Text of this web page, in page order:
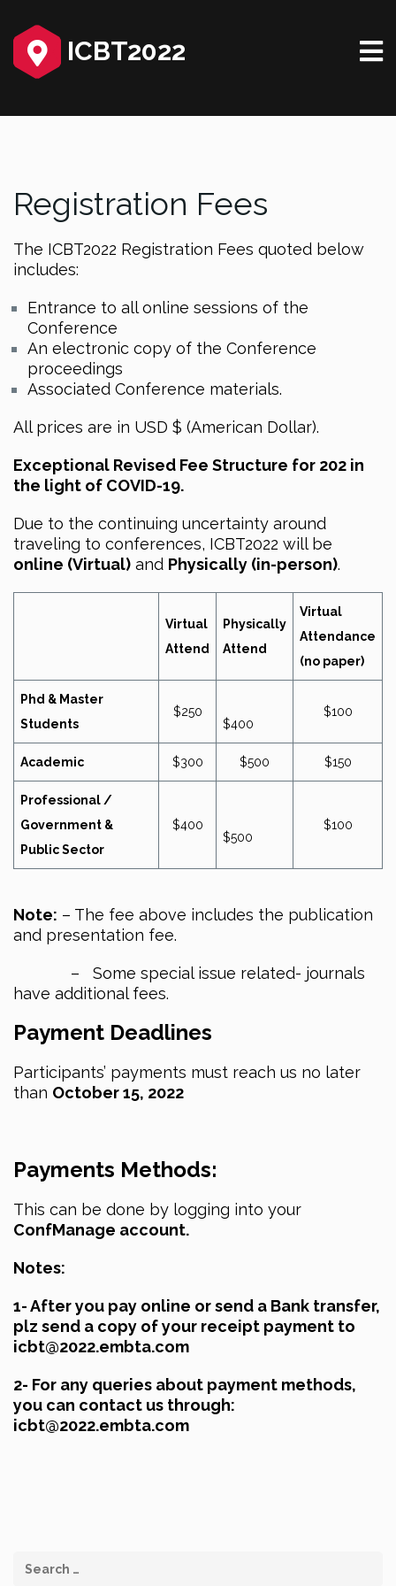
ICBT2022
Registration Fees
The ICBT2022 Registration Fees quoted below
includes:
Entrance to all online sessions of the
Conference
An electronic copy of the Conference
proceedings
Associated Conference materials.
All prices are in USD $ (American Dollar).
Exceptional Revised Fee Structure for 202 in
the light of COVID-19.
Due to the continuing uncertainty around
traveling to conferences, ICBT2022 will be
online (Virtual) and Physically (in-person).
Virtual
Attend
Physically
Attend
Virtual
Attendance
(no paper)
Phd & Master
Students
$250
$400
$100
Academic $300 $500 $150
Professional /
Government &
Public Sector
$400
$500
$100
Note: – The fee above includes the publication
and presentation fee.
– Some special issue related- journals
have additional fees.
Payment Deadlines
Participants’ payments must reach us no later
than October 15, 2022
Payments Methods:
This can be done by logging into your
ConfManage account.
Notes:
1- After you pay online or send a Bank transfer,
plz send a copy of your receipt payment to
icbt@2022.embta.com
2- For any queries about payment methods,
you can contact us through:
icbt@2022.embta.com